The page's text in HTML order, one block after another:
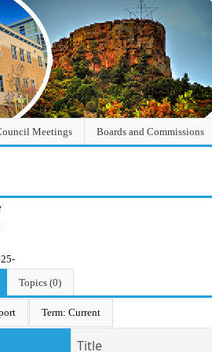
Meetings Boards and Commissions
Topics (0)
Term: Current
Title